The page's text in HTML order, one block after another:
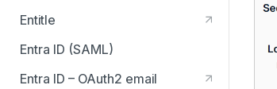
Entitle
Entra ID (SAML)
Entra ID – OAuth2 email